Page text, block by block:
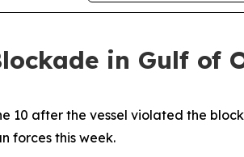
in Gulf of
10 after the vessel violated the
forces this week.